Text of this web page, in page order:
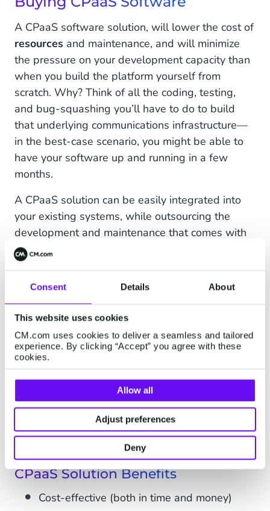
Consent Details About
This website uses cookies
CM.com uses cookies to deliver a seamless and tailored
experience. By clicking “Accept” you agree with these
cookies.
Allow all
Adjust preferences
Deny
A CPaaS software solution, will lower the cost of
resources and maintenance, and will minimize
the pressure on your development capacity than
when you build the platform yourself from
scratch. Why? Think of all the coding, testing,
and bug-squashing you’ll have to do to build
that underlying communications infrastructure—
in the best-case scenario, you might be able to
have your software up and running in a few
months.
A CPaaS solution can be easily integrated into
your existing systems, while outsourcing the
development and maintenance that comes with
the infrastructure.
The cloud-based nature of CPaaS platforms also
offers powerful scalability and adaptability. Are
you operating in a highly dynamic field? Does
your businessrequireflexibility? Then a CPaaS
solution might be what you're looking for! Fast to
implement, and fast to adapt to market changes
- most CPaaS solutions are plug-and-play
software that will allow your business to scale
as you deem fit to reach yourgoals. You’ll have
complete flexibility in integrating or using the
channels you need and omitting those you don’t.
CPaaS Solution Benefits
Cost-effective (both in time and money)